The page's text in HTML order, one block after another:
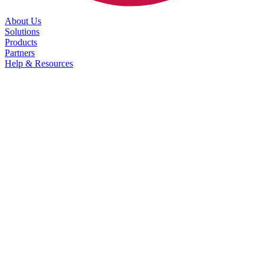
About Us
Solutions
Products
Partners
Help & Resources